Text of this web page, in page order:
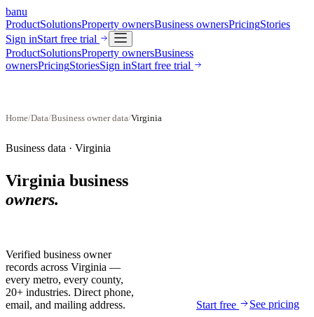
banu
ProductSolutionsProperty ownersBusiness ownersPricingStories
Sign inStart free trial
ProductSolutionsProperty ownersBusiness
ownersPricingStoriesSign inStart free trial
Home/Data/Business owner data/Virginia
Business data · Virginia
Virginia business
owners.
Verified business owner
records across Virginia —
every metro, every county,
20+ industries. Direct phone,
email, and mailing address.
Start free See pricing